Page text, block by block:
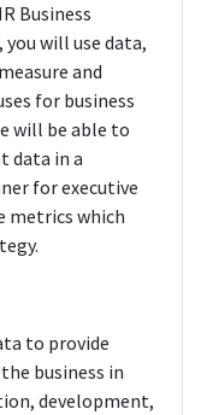
Business
you will use data,
and
for business
will be able to
data in a
for executive
metrics which
to provide
business in
development,